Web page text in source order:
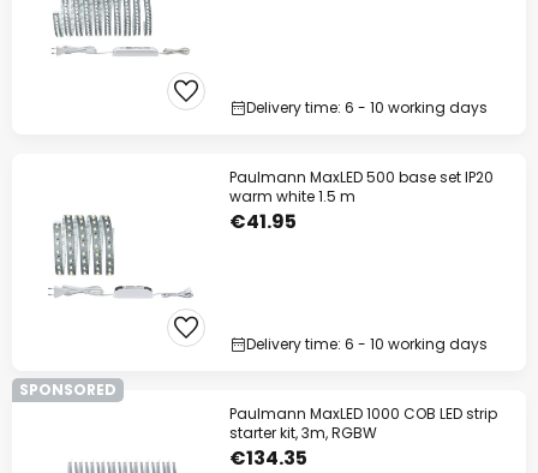
Delivery time: 6 - 10 working days
Paulmann MaxLED 500 base set IP20
warm white 1.5 m
€41.95
Delivery time: 6 - 10 working days
SPONSORED
Paulmann MaxLED 1000 COB LED strip
starter kit, 3m, RGBW
€134.35